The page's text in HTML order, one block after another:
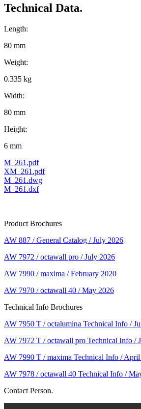
Technical Data.
Length:
80 mm
Weight:
0.335 kg
Width:
80 mm
Height:
6 mm
M_261.pdf
XM_261.pdf
M_261.dwg
M_261.dxf
Product Brochures
AW 887 / General Catalog / July 2026
AW 7972 / octawall pro / July 2026
AW 7990 / maxima / February 2020
AW 7970 / octawall 40 / May 2026
Technical Info Brochures
AW 7950 T / octalumina Technical Info /
AW 7972 T / octawall pro Technical Info /
AW 7990 T / maxima Technical Info /
AW 7978 / octawall 40 Technical Info /
Contact Person.